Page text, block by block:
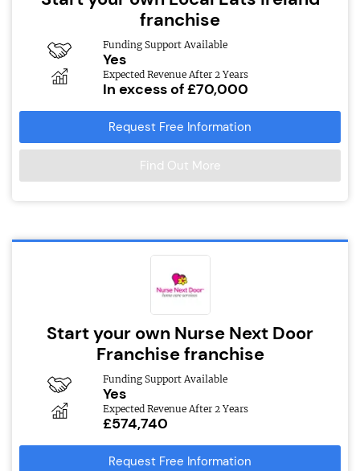
franchise
Funding Support Available
Yes
Expected Revenue After 2 Years
In excess of £70,000
Request Free Information
Find Out More
Start your own Nurse Next Door
Franchise franchise
Funding Support Available
Yes
Expected Revenue After 2 Years
£574,740
Request Free Information